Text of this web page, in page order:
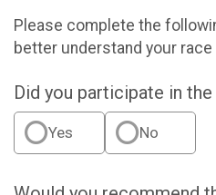
Please complete the
better understand your
Did you participate in the
Yes No